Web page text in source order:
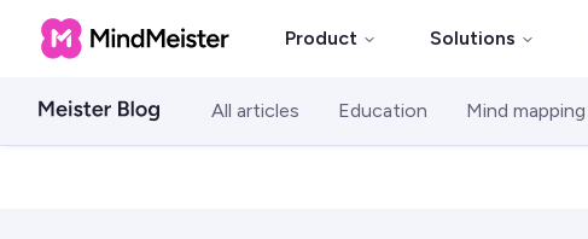
Product Solutions
All articles Education Mind mapping